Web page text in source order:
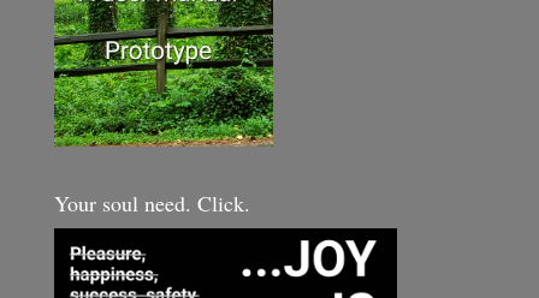
Your soul need. Click.